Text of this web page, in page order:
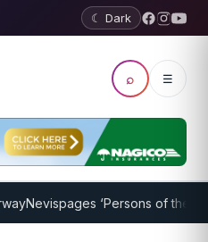
☾ Dark
⌕ ☰
Nevispages ‘Persons of the Year